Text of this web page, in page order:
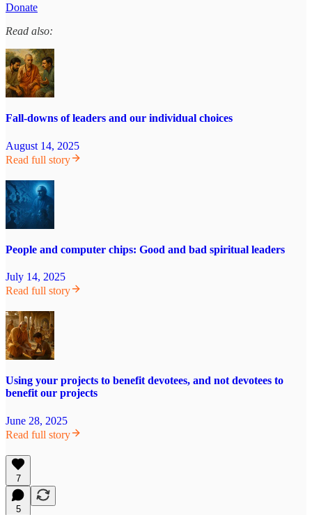
Donate
Read also:
Fall-downs of leaders and our individual choices
August 14, 2025
Read full story
People and computer chips: Good and bad spiritual leaders
July 14, 2025
Read full story
Using your projects to benefit devotees, and not devotees to
benefit our projects
June 28, 2025
Read full story
7
5